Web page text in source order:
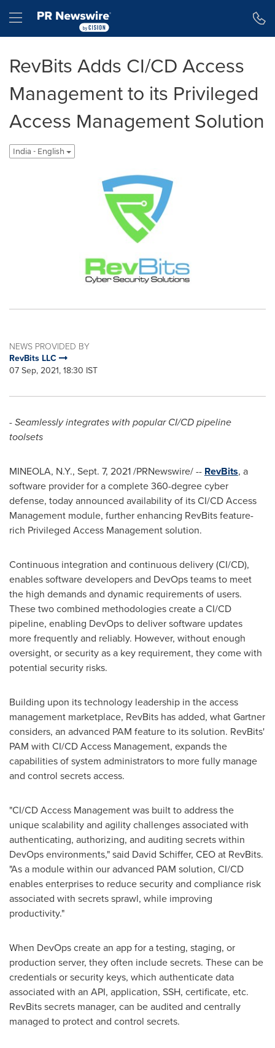
Hamburger menu
RevBits Adds CI/CD Access
Management to its Privileged
Access Management Solution
India - English
NEWS PROVIDED BY
RevBits LLC
07 Sep, 2021, 18:30 IST
-Seamlessly integrates with popular CI/CD pipeline
toolsets
MINEOLA, N.Y., Sept. 7, 2021/PRNewswire/ -- RevBits, a
software provider for a complete 360-degree cyber
defense, today announced availability of its CI/CD Access
Management module, further enhancing RevBits feature-
rich Privileged Access Management solution.
Continuous integration and continuous delivery (CI/CD),
enables software developers and DevOps teams to meet
the high demands and dynamic requirements of users.
These two combined methodologies create a CI/CD
pipeline, enabling DevOps to deliver software updates
more frequently and reliably. However, without enough
oversight, or security as a key requirement, they come with
potential security risks.
Building upon its technology leadership in the access
management marketplace, RevBits has added, what Gartner
considers, an advanced PAM feature to its solution. RevBits'
PAM with CI/CD Access Management, expands the
capabilities of system administrators to more fully manage
and control secrets access.
"CI/CD Access Management was built to address the
unique scalability and agility challenges associated with
authenticating, authorizing, and auditing secrets within
DevOps environments," said David Schiffer, CEO at RevBits.
"As a module within our advanced PAM solution, CI/CD
enables enterprises to reduce security and compliance risk
associated with secrets sprawl, while improving
productivity."
When DevOps create an app for a testing, staging, or
production server, they often include secrets. These can be
credentials or security keys, which authenticate data
associated with an API, application, SSH, certificate, etc.
RevBits secrets manager, can be audited and centrally
managed to protect and control secrets.